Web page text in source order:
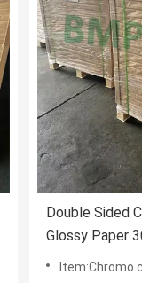
Double Sided
Glossy Paper
Magazine
Item:Chromo